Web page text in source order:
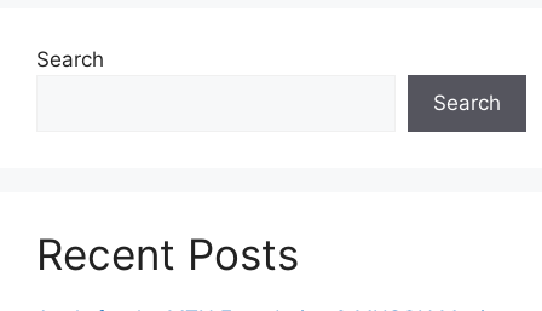
Search
Search
Recent Posts